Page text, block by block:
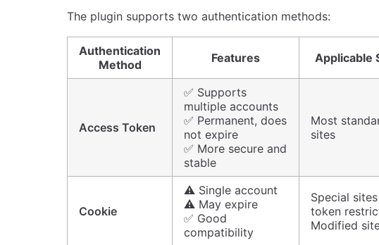
The plugin supports two authentication methods:
Authentication
Method
Features Applicable
Access Token
✅ Supports
multiple accounts
✅ Permanent, does
not expire
✅ More secure and
stable
Most
sites
Cookie
⚠️ Single account
⚠️ May expire
✅ Good
compatibility
Special
token
Modified